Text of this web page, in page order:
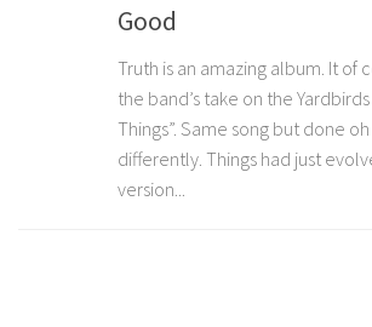
Good
Truth is an amazing album. It of
the band’s take on the
Things”. Same song but done
differently. Things had just
version...